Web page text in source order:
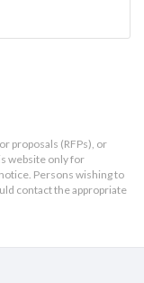
proposals (RFPs), or
website only for
Persons wishing to
contact the appropriate